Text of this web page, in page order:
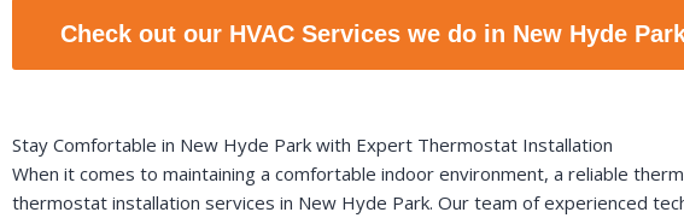
Check out our HVAC Services we do in New Hyde
Stay Comfortable in New Hyde Park with Expert Thermostat Installation
When it comes to maintaining a comfortable indoor environment, a reliable
thermostat installation services in New Hyde Park. Our team of experienced